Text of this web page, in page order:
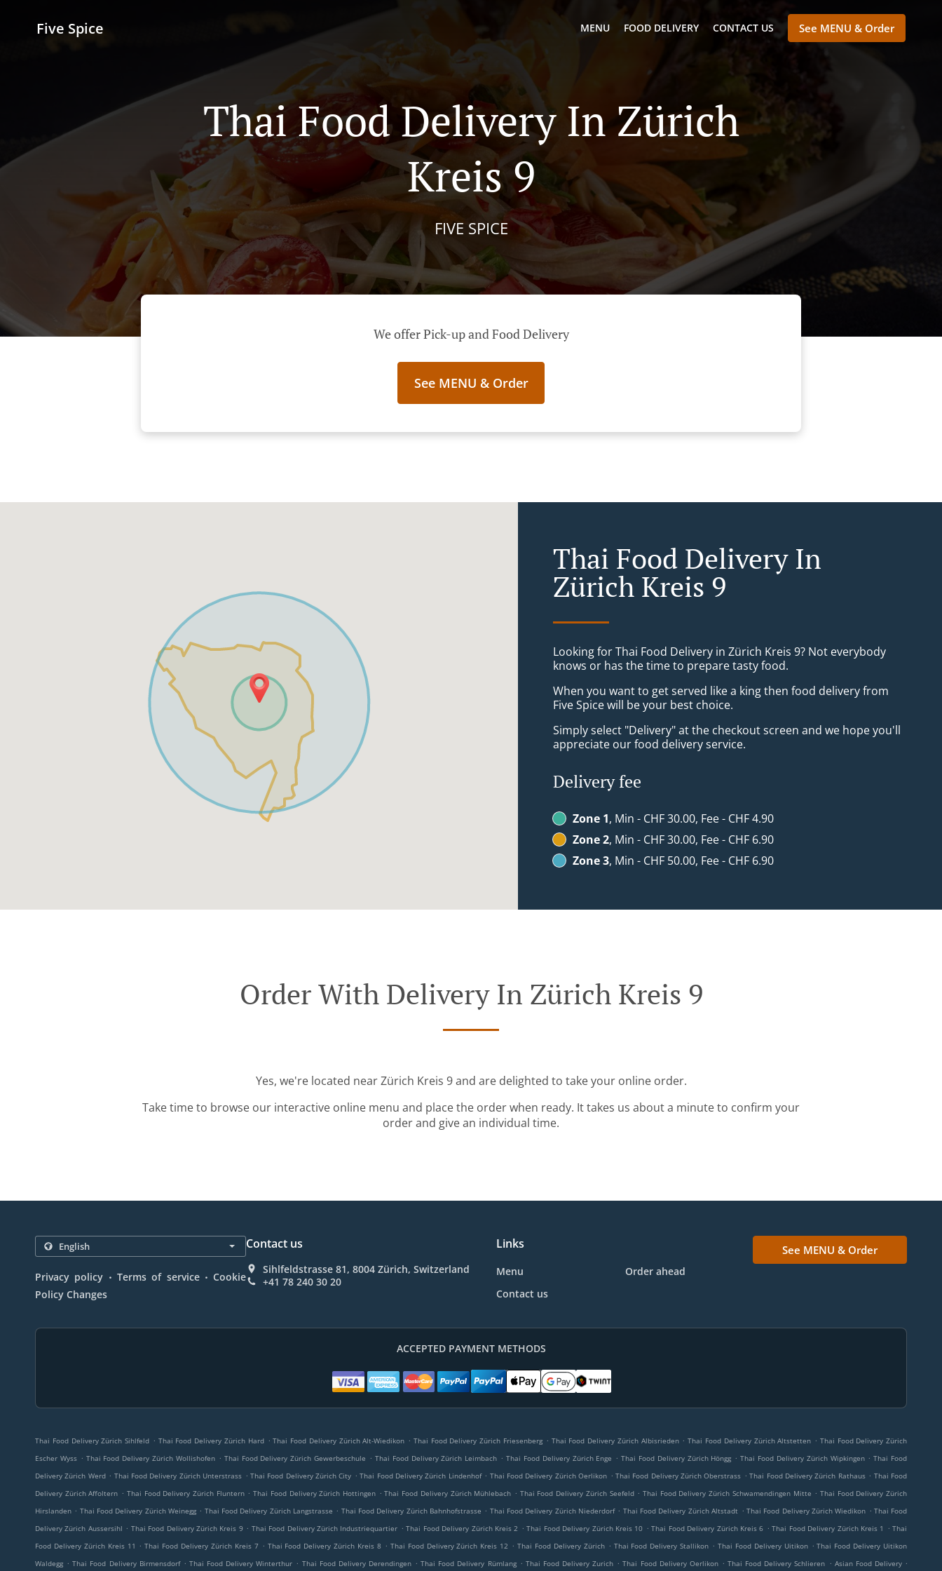
Five Spice MENU FOOD DELIVERY CONTACT US See MENU & Order
Thai Food Delivery In Zürich
Kreis 9
FIVE SPICE
We offer Pick-up and Food Delivery
See MENU & Order
Thai Food Delivery In
Zürich Kreis 9
Looking for Thai Food Delivery in Zürich Kreis 9? Not everybody
knows or has the time to prepare tasty food.
When you want to get served like a king then food delivery from
Five Spice will be your best choice.
Simply select "Delivery" at the checkout screen and we hope you'll
appreciate our food delivery service.
Delivery fee
Zone 1, Min - CHF 30.00, Fee - CHF 4.90
Zone 2, Min - CHF 30.00, Fee - CHF 6.90
Zone 3, Min - CHF 50.00, Fee - CHF 6.90
Order With Delivery In Zürich Kreis 9
Yes, we're located near Zürich Kreis 9 and are delighted to take your online order.
Take time to browse our interactive online menu and place the order when ready. It takes us about a minute to confirm your
order and give an individual time.
Privacy policy . Terms of service . Cookie
Policy Changes
Contact us
Sihlfeldstrasse 81, 8004 Zürich, Switzerland
+41 78 240 30 20
Links
Menu
Order ahead
Contact us
See MENU & Order
ACCEPTED PAYMENT METHODS
Thai Food Delivery Zürich Sihlfeld . Thai Food Delivery Zürich Hard . Thai Food Delivery Zürich Alt-Wiedikon . Thai Food Delivery Zürich Friesenberg . Thai Food Delivery Zürich Albisrieden . Thai Food Delivery Zürich Altstetten . Thai Food Delivery Zürich
Escher Wyss . Thai Food Delivery Zürich Wollishofen . Thai Food Delivery Zürich Gewerbeschule . Thai Food Delivery Zürich Leimbach . Thai Food Delivery Zürich Enge . Thai Food Delivery Zürich Höngg . Thai Food Delivery Zürich Wipkingen . Thai Food
Delivery Zürich Werd . Thai Food Delivery Zürich Unterstrass . Thai Food Delivery Zürich City . Thai Food Delivery Zürich Lindenhof . Thai Food Delivery Zürich Oerlikon . Thai Food Delivery Zürich Oberstrass . Thai Food Delivery Zürich Rathaus . Thai Food
Delivery Zürich Affoltern . Thai Food Delivery Zürich Fluntern . Thai Food Delivery Zürich Hottingen . Thai Food Delivery Zürich Mühlebach . Thai Food Delivery Zürich Seefeld . Thai Food Delivery Zürich Schwamendingen Mitte . Thai Food Delivery Zürich
Hirslanden . Thai Food Delivery Zürich Weinegg . Thai Food Delivery Zürich Langstrasse . Thai Food Delivery Zürich Bahnhofstrasse . Thai Food Delivery Zürich Niederdorf . Thai Food Delivery Zürich Altstadt . Thai Food Delivery Zürich Wiedikon . Thai Food
Delivery Zürich Aussersihl . Thai Food Delivery Zürich Kreis 9 . Thai Food Delivery Zürich Industriequartier . Thai Food Delivery Zürich Kreis 2 . Thai Food Delivery Zürich Kreis 10 . Thai Food Delivery Zürich Kreis 6 . Thai Food Delivery Zürich Kreis 1 . Thai
Food Delivery Zürich Kreis 11 . Thai Food Delivery Zürich Kreis 7 . Thai Food Delivery Zürich Kreis 8 . Thai Food Delivery Zürich Kreis 12 . Thai Food Delivery Zürich . Thai Food Delivery Stallikon . Thai Food Delivery Uitikon . Thai Food Delivery Uitikon
Waldegg . Thai Food Delivery Birmensdorf . Thai Food Delivery Winterthur . Thai Food Delivery Derendingen . Thai Food Delivery Rümlang . Thai Food Delivery Zurich . Thai Food Delivery Oerlikon . Thai Food Delivery Schlieren . Asian Food Delivery .